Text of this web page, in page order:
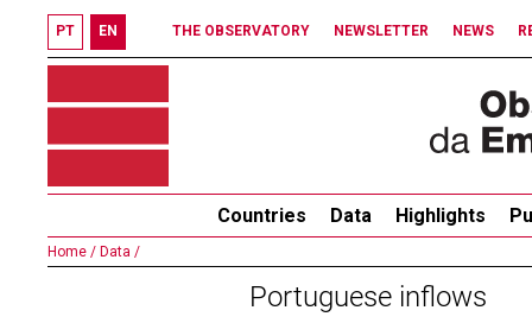
PT EN THE OBSERVATORY NEWSLETTER NEWS
Countries Data Highlights
Home / Data /
Portuguese inflows